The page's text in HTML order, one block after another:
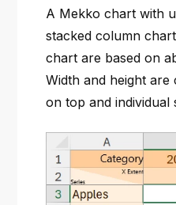
A Mekko chart with
stacked column
chart are based on
Width and height
on top and individual